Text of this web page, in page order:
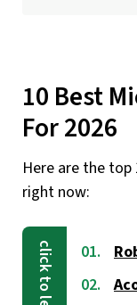
10 Best
For 2026
Here are the
right now: